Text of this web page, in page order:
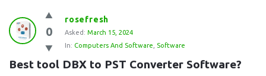
Question
Station
Latest
Questions
0
rosefresh
Asked: March 15, 2024
In: Computers And Software Software
Best tool DBX to PST Converter Software?